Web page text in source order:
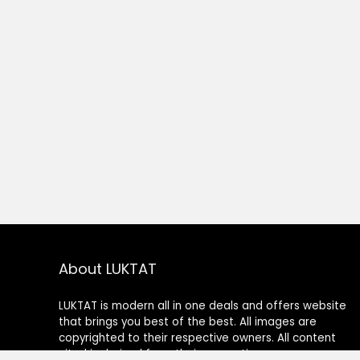
About LUKTAT
LUKTAT is modern all in one deals and offers website
that brings you best of the best. All images are
copyrighted to their respective owners. All content
cited is derived from their respective sources.